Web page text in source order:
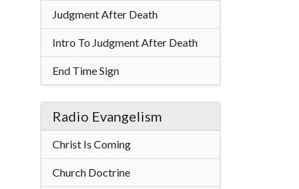
Judgment After Death
Intro To Judgment After Death
End Time Sign
Radio Evangelism
Christ Is Coming
Church Doctrine